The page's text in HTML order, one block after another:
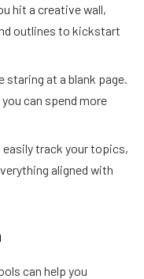
hit a creative wall,
outlines to kickstart
staring at a blank page.
can spend more
easily track your topics,
aligned with
can help you